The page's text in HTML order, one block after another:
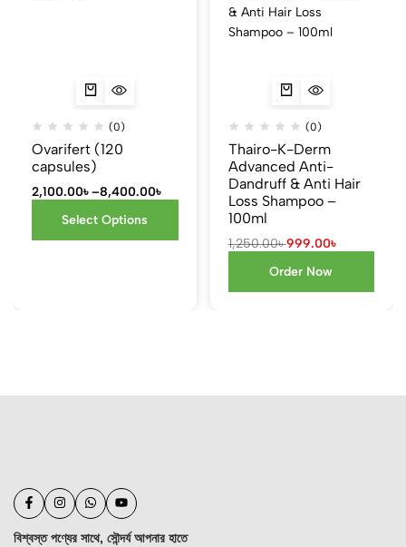
(0)
Ovarifert (120
capsules)
2,100.00৳–8,400.00৳
Select Options
(0)
Thairo-K-Derm
Advanced Anti-
Dandruff & Anti Hair
Loss Shampoo –
100ml
1,250.00৳999.00৳
Order Now
বিশ্বস্ত পণ্যের সাথে, সৌন্দর্য আপনার হাতে